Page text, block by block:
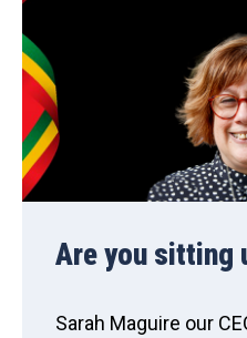
Are you sitting
Sarah Maguire our